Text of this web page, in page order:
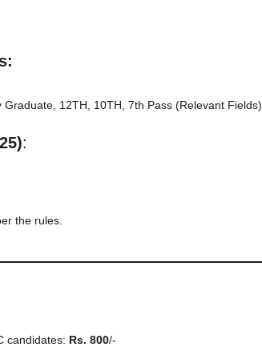
12TH, 10TH, 7th Pass (Relevant Fields).
:
the rules.
candidates: Rs. 800/-